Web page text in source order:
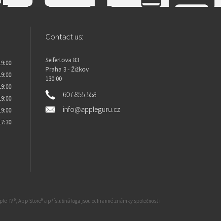
Contact us:
Seifertova 83
Praha 3 - Žižkov
130 00
607 855 558
info@appleguru.cz
TV®, App Store® a příslušná loga jsou ochranné známky společnosti